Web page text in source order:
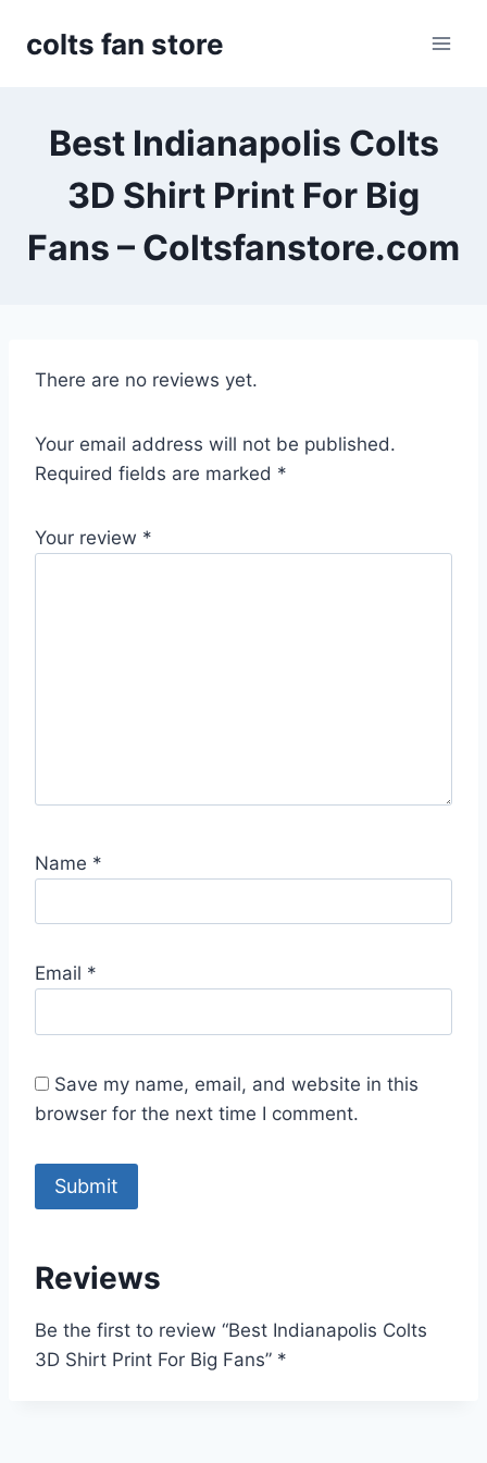
colts fan store
Best Indianapolis Colts
3D Shirt Print For Big
Fans – Coltsfanstore.com
There are no reviews yet.
Your email address will not be published.
Required fields are marked *
Your review *
Name *
Email *
Save my name, email, and website in this
browser for the next time I comment.
Reviews
Be the first to review “Best Indianapolis Colts
3D Shirt Print For Big Fans” *